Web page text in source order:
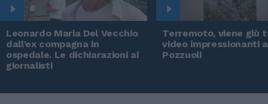
Leonardo Maria Del Vecchio
dall'ex compagna in
ospedale. Le dichiarazioni ai
giornalisti
Terremoto, viene giù
video impressionanti a
Pozzuoli